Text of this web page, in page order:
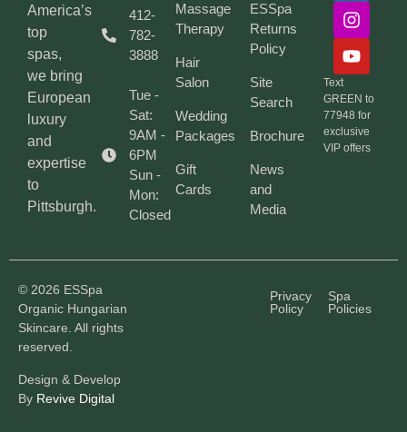
America’s
top
spas,
we bring
European
luxury
and
expertise
to
Pittsburgh.
412-
782-
3888
Tue -
Sat:
9AM -
6PM
Sun -
Mon:
Closed
Massage
Therapy
Hair
Salon
Wedding
Packages
Gift
Cards
ESSpa
Returns
Policy
Site
Search
Brochure
News
and
Media
Text
GREEN to
77948 for
exclusive
VIP offers
© 2026 ESSpa
Organic Hungarian
Skincare. All rights
reserved.
Design & Develop
By Revive Digital
Privacy
Policy
Spa
Policies